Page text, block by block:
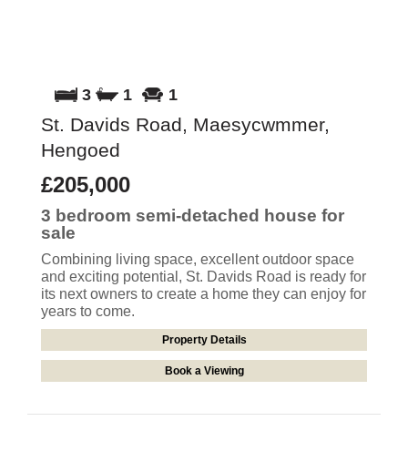
3 1 1
St. Davids Road, Maesycwmmer,
Hengoed
£205,000
3 bedroom semi-detached house for
sale
Combining living space, excellent outdoor space
and exciting potential, St. Davids Road is ready for
its next owners to create a home they can enjoy for
years to come.
Property Details
Book a Viewing